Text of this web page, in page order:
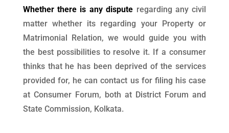
Whether there is any dispute regarding any civil
matter whether its regarding your Property or
Matrimonial Relation, we would guide you with
the best possibilities to resolve it. If a consumer
thinks that he has been deprived of the services
provided for, he can contact us for filing his case
at Consumer Forum, both at District Forum and
State Commission, Kolkata.